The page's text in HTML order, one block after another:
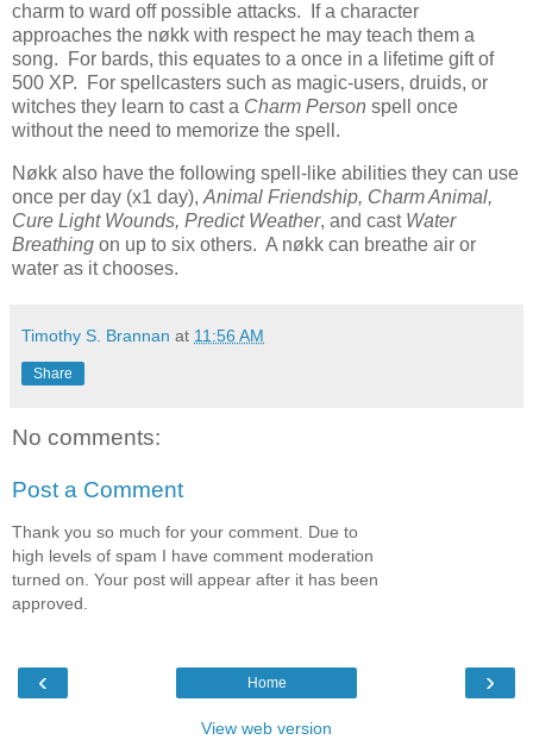
charm to ward off possible attacks. If a character
approaches the nøkk with respect he may teach them a
song. For bards, this equates to a once in a lifetime gift of
500 XP. For spellcasters such as magic-users, druids, or
witches they learn to cast a Charm Person spell once
without the need to memorize the spell.
Nøkk also have the following spell-like abilities they can use
once per day (x1 day), Animal Friendship, Charm Animal,
Cure Light Wounds, Predict Weather, and cast Water
Breathing on up to six others. A nøkk can breathe air or
water as it chooses.
Timothy S. Brannan at 11:56 AM
Share
No comments:
Post a Comment
Thank you so much for your comment. Due to
high levels of spam I have comment moderation
turned on. Your post will appear after it has been
approved.
‹ ›
Home
View web version